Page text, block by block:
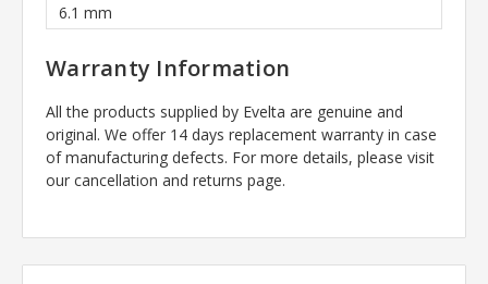
6.1 mm
Warranty Information
All the products supplied by Evelta are genuine and
original. We offer 14 days replacement warranty in case
of manufacturing defects. For more details, please visit
our cancellation and returns page.